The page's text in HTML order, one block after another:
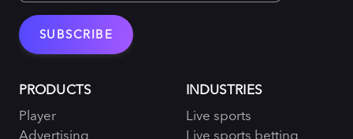
PRODUCTS
Player
Advertising
INDUSTRIES
Live sports
Live sports betting